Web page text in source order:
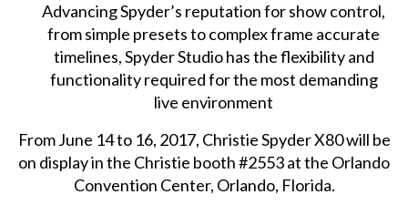
Advancing Spyder’s reputation for show control,
from simple presets to complex frame accurate
timelines, Spyder Studio has the flexibility and
functionality required for the most demanding
live environment
From June 14 to 16, 2017, Christie Spyder X80 will be
on display in the Christie booth #2553 at the Orlando
Convention Center, Orlando, Florida.